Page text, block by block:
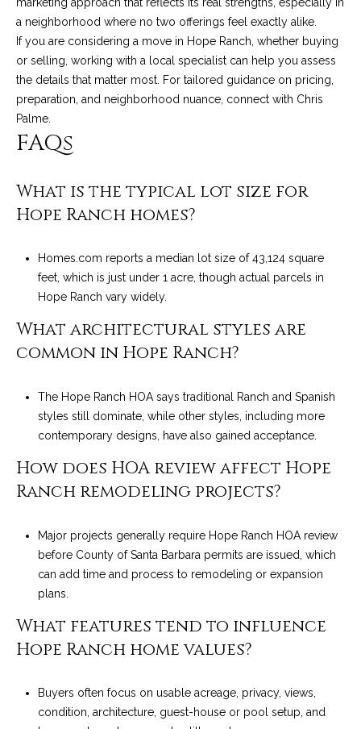
a neighborhood where no two offerings feel exactly alike.
If you are considering a move in Hope Ranch, whether buying
or selling, working with a local specialist can help you assess
the details that matter most. For tailored guidance on pricing,
preparation, and neighborhood nuance, connect with Chris
Palme
FAQs
What is the typical lot size for
Hope Ranch homes?
Homes.com reports a median lot size of 43,124 square
feet, which is just under 1 acre, though actual parcels in
Hope Ranch vary widely.
What architectural styles are
common in Hope Ranch?
The Hope Ranch HOA says traditional Ranch and Spanish
styles still dominate, while other styles, including more
contemporary designs, have also gained acceptance.
How does HOA review affect Hope
Ranch remodeling projects?
Major projects generally require Hope Ranch HOA review
before County of Santa Barbara permits are issued, which
can add time and process to remodeling or expansion
plans.
What features tend to influence
Hope Ranch home values?
Buyers often focus on usable acreage, privacy, views,
condition, architecture, guest-house or pool setup, and